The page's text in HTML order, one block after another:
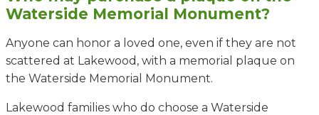
Waterside Memorial Monument?
Anyone can honor a loved one, even if they are not
scattered at Lakewood, with a memorial plaque on
the Waterside Memorial Monument.
Lakewood families who do choose a Waterside